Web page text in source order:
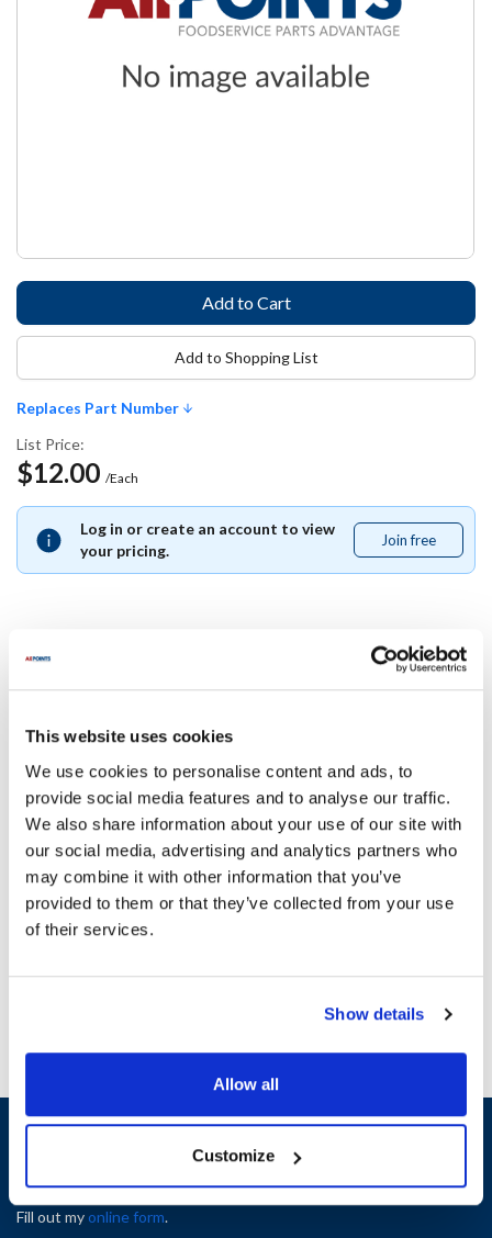
This website uses cookies
We use cookies to personalise content and ads, to
provide social media features and to analyse our traffic.
We also share information about your use of our site with
our social media, advertising and analytics partners who
may combine it with other information that you’ve
provided to them or that they’ve collected from your use
of their services.
Show details
Allow all
Customize
Replaces Part Number
List Price:
$12.00 /Each
Log in or create an account to view
your pricing.
Join free
free
Add to Shopping List
Lincoln:
Specifications
Ship Weight : 0.01 LBS.
Height (in) : 1
Width (in) : 1
AllPoints #:N21518585
Sign up and save
Exclusive deals sent directly to your inbox.
Fill out myonline form.